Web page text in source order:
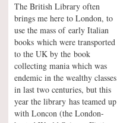
The British Library often
brings me here to London, to
use the mass of early Italian
books which were transported
to the UK by the book
collecting mania which was
endemic in the wealthy classes
in last two centuries, but this
year the library has teamed up
with Loncon (the London-